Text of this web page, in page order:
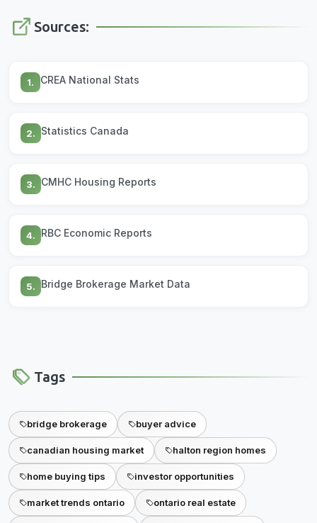
Sources:
1. CREA National Stats
2. Statistics Canada
3. CMHC Housing Reports
4. RBC Economic Reports
5. Bridge Brokerage Market Data
Tags
bridge brokerage buyer advice
canadian housing market halton region homes
home buying tips investor opportunities
market trends ontario ontario real estate